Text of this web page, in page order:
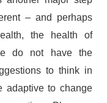
– and perhaps
the health of
do not have the
to think in
adaptive to change